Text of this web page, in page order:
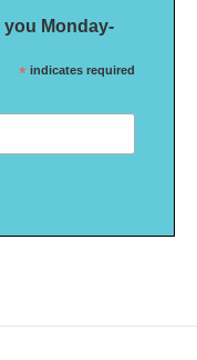
Monday-
* indicates required